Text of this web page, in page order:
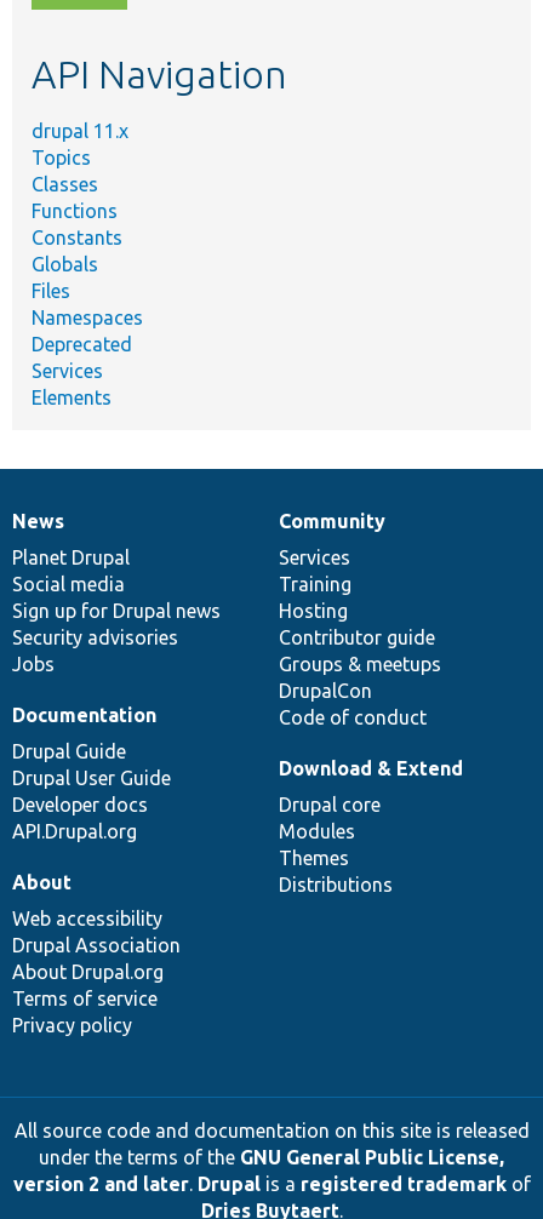
topic,
API Navigation
drupal 11.x
Topics
Classes
Functions
Constants
Globals
Files
Namespaces
Deprecated
Services
Elements
News
items
News
Planet Drupal
Social media
Sign up for Drupal news
Security advisories
Jobs
Our
community
Community
Services
Training
Hosting
Contributor guide
Groups & meetups
DrupalCon
Code of conduct
Documentation
Documentation
Drupal Guide
Drupal User Guide
Developer docs
API.Drupal.org
Drupal
code
base
Download & Extend
Drupal core
Modules
Themes
Distributions
Governance
of
community
About
Web accessibility
Drupal Association
About Drupal.org
Terms of service
Privacy policy
All source code and documentation on this site is released
under the terms of the GNU General Public License,
version 2 and later. Drupalis a registered trademarkof
Dries Buytaert.